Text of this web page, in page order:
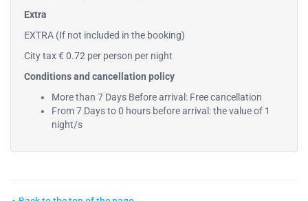
Extra
EXTRA (If not included in the booking)
City tax € 0.72 per person per night
Conditions and cancellation policy
More than 7 Days Before arrival: Free cancellation
From 7 Days to 0 hours before arrival: the value of 1
night/s